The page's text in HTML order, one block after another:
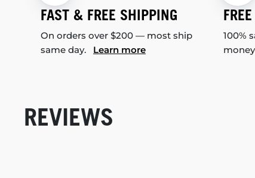
FAST & FREE SHIPPING
On orders over $200 — most ship
same day. Learn more
100%
REVIEWS